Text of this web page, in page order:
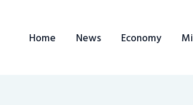
Home News Economy